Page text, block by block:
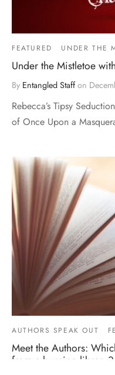
FEATURED UNDER THE
Under the Mistletoe
By Entangled Staffon
Rebecca’s Tipsy
of Once Upon a
AUTHORS SPEAK OUT
Meet the Authors:
from a burning library?